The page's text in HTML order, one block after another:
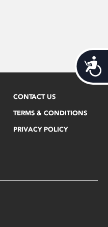
CONTACT US
TERMS & CONDITIONS
PRIVACY POLICY